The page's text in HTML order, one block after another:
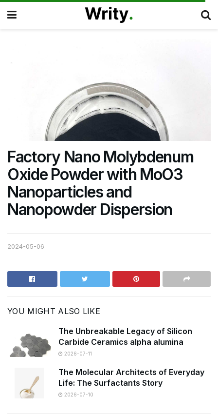
Factory Nano Molybdenum
Oxide Powder with MoO3
Nanoparticles and
Nanopowder Dispersion
2024-05-06
YOU MIGHT ALSO LIKE
The Unbreakable Legacy of Silicon
Carbide Ceramics alpha alumina
2026-07-11
The Molecular Architects of Everyday
Life: The Surfactants Story
2026-07-10